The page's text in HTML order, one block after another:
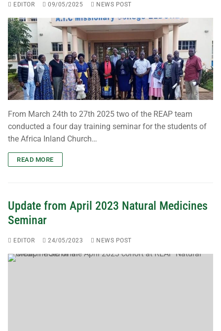
EDITOR 09/05/2025 NEWS POST
From March 24th to 27th 2025 two of the REAP team
conducted a four day training seminar for the students of
the Africa Inland Church…
READ MORE
Update from April 2023 Natural Medicines
Seminar
EDITOR 24/05/2023 NEWS POST